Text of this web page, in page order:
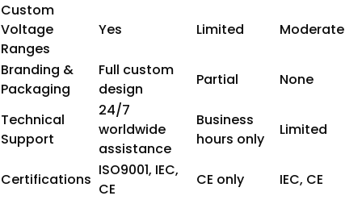
Custom
Voltage
Ranges
Yes Limited Moderate
Branding &
Packaging
Full custom
design
Partial None
Technical
Support
24/7
worldwide
assistance
Business
hours only
Limited
Certifications
ISO9001, IEC,
CE
CE only IEC, CE